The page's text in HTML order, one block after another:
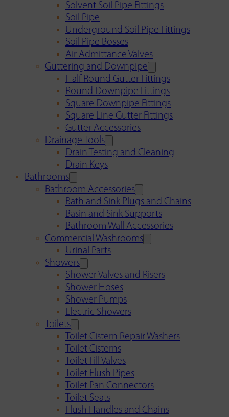
Solvent Soil Pipe Fittings
Soil Pipe
Underground Soil Pipe Fittings
Soil Pipe Bosses
Air Admittance Valves
Guttering and Downpipe
Half Round Gutter Fittings
Round Downpipe Fittings
Square Downpipe Fittings
Square Line Gutter Fittings
Gutter Accessories
Drainage Tools
Drain Testing and Cleaning
Drain Keys
Bathrooms
Bathroom Accessories
Bath and Sink Plugs and Chains
Basin and Sink Supports
Bathroom Wall Accessories
Commercial Washrooms
Urinal Parts
Showers
Shower Valves and Risers
Shower Hoses
Shower Pumps
Electric Showers
Toilets
Toilet Cistern Repair Washers
Toilet Cisterns
Toilet Fill Valves
Toilet Flush Pipes
Toilet Pan Connectors
Toilet Seats
Flush Handles and Chains